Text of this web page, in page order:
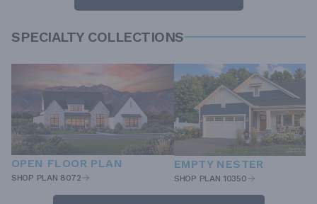
SPECIALTY COLLECTIONS
OPEN FLOOR PLAN
SHOP PLAN 8072
EMPTY NESTER
SHOP PLAN 10350